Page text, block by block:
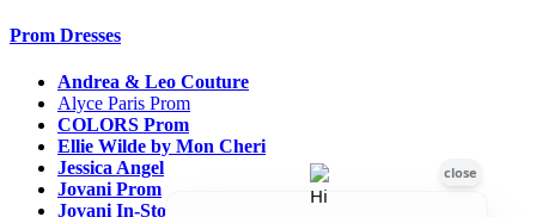
Prom Dresses
Andrea & Leo Couture
Alyce Paris Prom
COLORS Prom
Ellie Wilde by Mon Cheri
Jessica Angel
Jovani Prom
Jovani In-Stock Sale Collection